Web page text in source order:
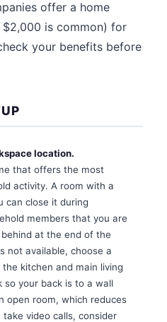
offer a home
is common) for
your benefits before
location.
that offers the most
activity. A room with a
can close it during
members that you are
at the end of the
not available, choose a
kitchen and main living
so your back is to a wall
open room, which reduces
video calls, consider